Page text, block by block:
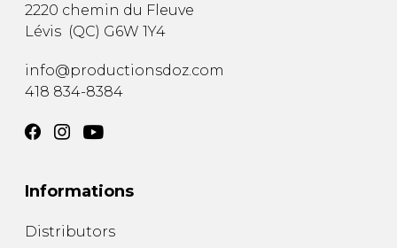
2220 chemin du Fleuve
Lévis (QC) G6W 1Y4
info@productionsdoz.com
418 834-8384
Informations
Distributors